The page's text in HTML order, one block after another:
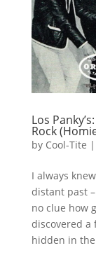
Los
Rock
by Cool-Tite |
I always
distant past
no clue how
discovered a
hidden in